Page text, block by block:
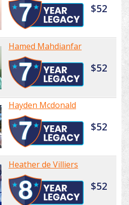
$52
Hamed Mahdianfar
$52
Hayden Mcdonald
$52
Heather de Villiers
$52